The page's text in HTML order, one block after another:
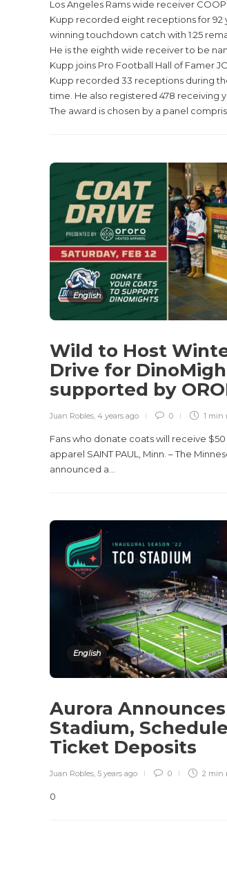
Los Angeles Rams wide receiver
Kupp recorded eight receptions for 92
winning touchdown catch with 1:25
He is the eighth wide receiver to be
Kupp joins Pro Football Hall of Famer
Kupp recorded 33 receptions during
time. He also registered 478 receiving
The award is chosen by a panel
English
Wild to Host
Drive for
supported by
Juan Robles 4 years ago 0 1 min
Fans who donate coats will receive
apparel SAINT PAUL, Minn. – The
announced a...
English
Aurora
Stadium,
Ticket Deposits
Juan Robles 5 years ago 0 2 min
0